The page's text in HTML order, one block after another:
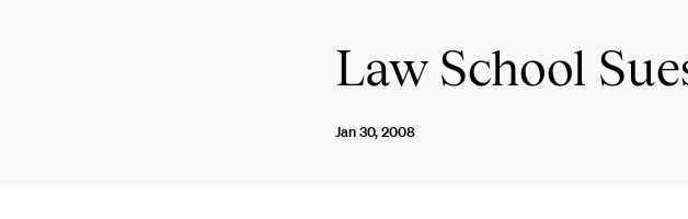
Law School
Jan 30, 2008